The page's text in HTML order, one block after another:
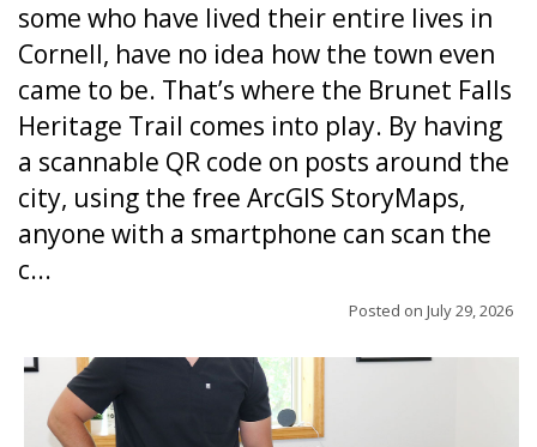
some who have lived their entire lives in
Cornell, have no idea how the town even
came to be. That’s where the Brunet Falls
Heritage Trail comes into play. By having
a scannable QR code on posts around the
city, using the free ArcGIS StoryMaps,
anyone with a smartphone can scan the
c...
Posted on July 29, 2026